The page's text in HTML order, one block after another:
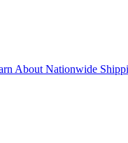
About Nationwide